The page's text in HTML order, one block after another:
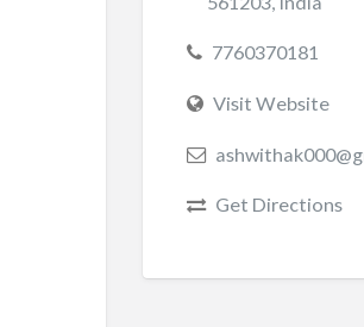
7760370181
Visit Website
Get Directions